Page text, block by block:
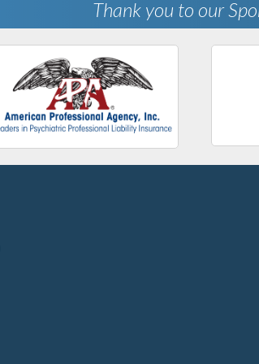
Thank you to our